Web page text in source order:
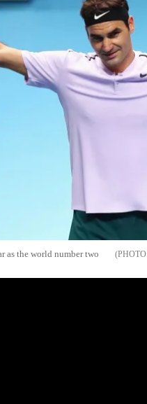
as the world number two